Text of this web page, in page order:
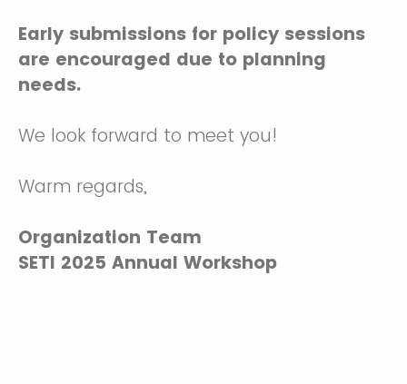
Early submissions for policy sessions
are encouraged due to planning
needs.
We look forward to meet you!
Warm regards,
Organization Team
SETI 2025 Annual Workshop